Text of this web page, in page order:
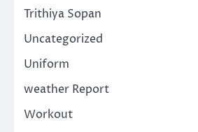
Trithiya Sopan
Uncategorized
Uniform
weather Report
Workout